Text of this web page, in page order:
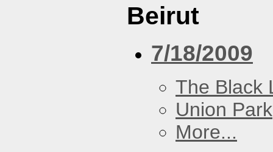
Beirut
7/18/2009
The Black
Union Park
More...